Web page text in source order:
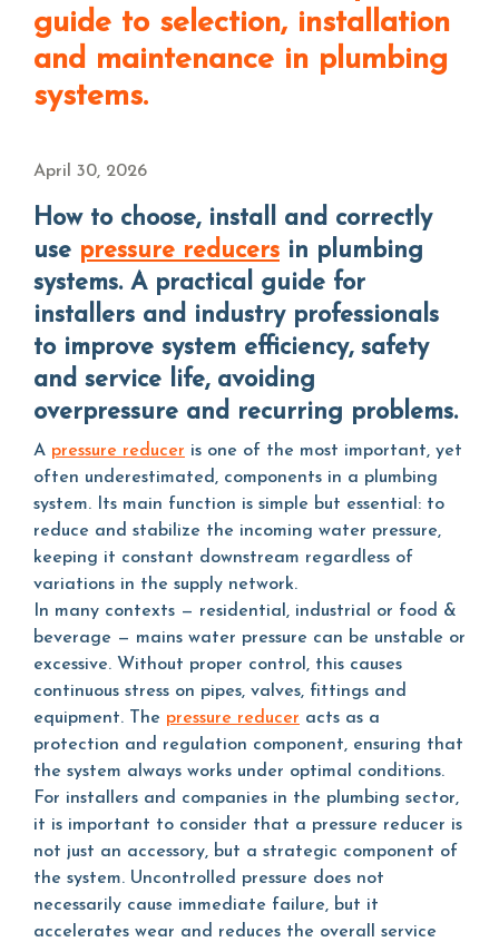
guide to selection, installation
and maintenance in plumbing
systems.
April 30, 2026
How to choose, install and correctly
use pressure reducers in plumbing
systems. A practical guide for
installers and industry professionals
to improve system efficiency, safety
and service life, avoiding
overpressure and recurring problems.
A pressure reducer is one of the most important, yet
often underestimated, components in a plumbing
system. Its main function is simple but essential: to
reduce and stabilize the incoming water pressure,
keeping it constant downstream regardless of
variations in the supply network.
In many contexts — residential, industrial or food &
beverage — mains water pressure can be unstable or
excessive. Without proper control, this causes
continuous stress on pipes, valves, fittings and
equipment. The pressure reducer acts as a
protection and regulation component, ensuring that
the system always works under optimal conditions.
For installers and companies in the plumbing sector,
it is important to consider that a pressure reducer is
not just an accessory, but a strategic component of
the system. Uncontrolled pressure does not
necessarily cause immediate failure, but it
accelerates wear and reduces the overall service